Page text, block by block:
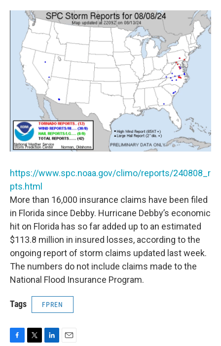
https://www.spc.noaa.gov/climo/reports/240808_r
pts.html
More than 16,000 insurance claims have been filed
in Florida since Debby. Hurricane Debby’s economic
hit on Florida has so far added up to an estimated
$113.8 million in insured losses, according to the
ongoing report of storm claims updated last week.
The numbers do not include claims made to the
National Flood Insurance Program.
Tags FPREN